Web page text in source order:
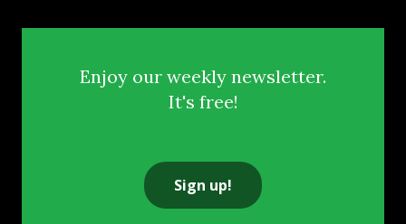
Enjoy our weekly newsletter.
It's free!
Sign up!